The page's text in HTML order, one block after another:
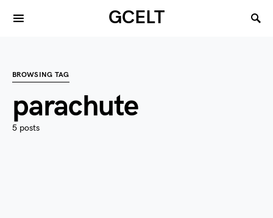
GCELT
BROWSING TAG
parachute
5 posts